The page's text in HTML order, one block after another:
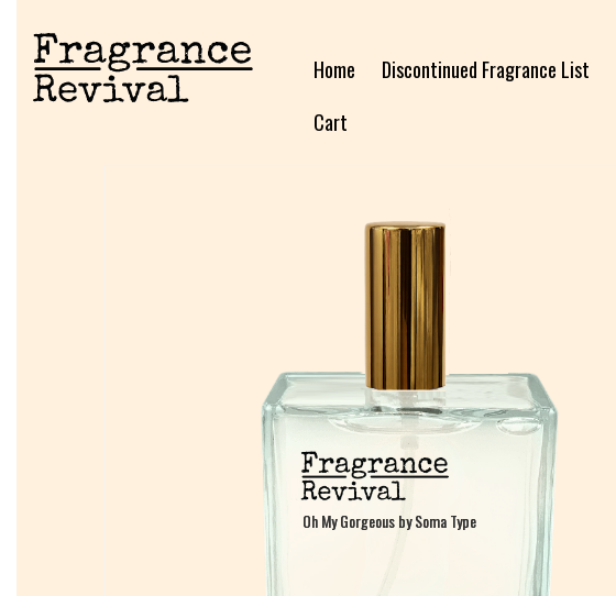
Home Discontinued Fragrance List
Cart
Oh My Gorgeous by Soma Type
Oh My Gorgeous by Soma Type